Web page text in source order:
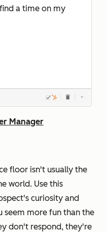
a time on my
Manager
floor isn't usually the
world. Use this
curiosity and
seem more fun than the
don't respond, they're